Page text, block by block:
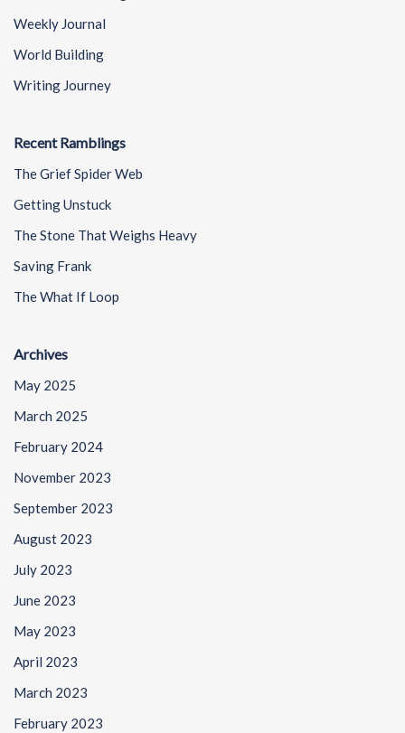
Weekly Journal
World Building
Writing Journey
Recent Ramblings
The Grief Spider Web
Getting Unstuck
The Stone That Weighs Heavy
Saving Frank
The What If Loop
Archives
May 2025
March 2025
February 2024
November 2023
September 2023
August 2023
July 2023
June 2023
May 2023
April 2023
March 2023
February 2023